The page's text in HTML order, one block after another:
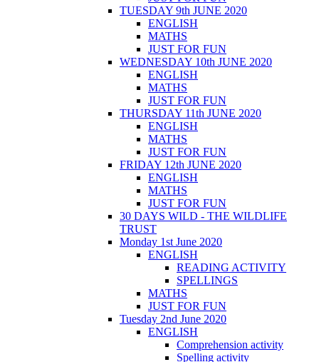
TUESDAY 9th JUNE 2020
ENGLISH
MATHS
JUST FOR FUN
WEDNESDAY 10th JUNE 2020
ENGLISH
MATHS
JUST FOR FUN
THURSDAY 11th JUNE 2020
ENGLISH
MATHS
JUST FOR FUN
FRIDAY 12th JUNE 2020
ENGLISH
MATHS
JUST FOR FUN
30 DAYS WILD - THE WILDLIFE
TRUST
Monday 1st June 2020
ENGLISH
READING ACTIVITY
SPELLINGS
MATHS
JUST FOR FUN
Tuesday 2nd June 2020
ENGLISH
Comprehension activity
Spelling activity